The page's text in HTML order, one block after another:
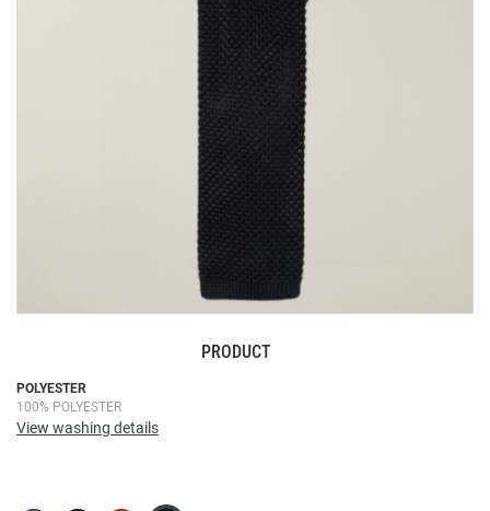
POLYESTER
100% POLYESTER
View washing details
PRODUCT
Skip
to
the